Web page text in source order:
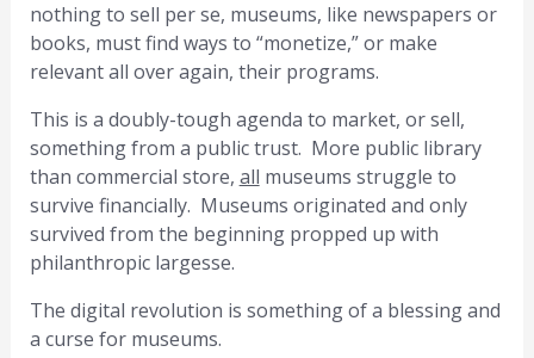
nothing to sell per se, museums, like newspapers or
books, must find ways to “monetize,” or make
relevant all over again, their programs.
This is a doubly-tough agenda to market, or sell,
something from a public trust. More public library
than commercial store, all museums struggle to
survive financially. Museums originated and only
survived from the beginning propped up with
philanthropic largesse.
The digital revolution is something of a blessing and
a curse for museums.